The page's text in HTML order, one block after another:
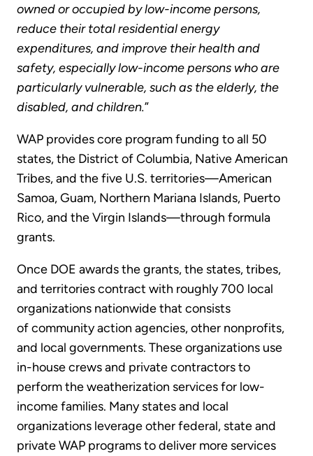
owned or occupied by low-income persons,
reduce their total residential energy
expenditures, and improve their health and
safety, especially low-income persons who are
particularly vulnerable, such as the elderly, the
disabled, and children.”
WAP provides core program funding to all 50
states, the District of Columbia, Native American
Tribes, and the five U.S. territories—American
Samoa, Guam, Northern Mariana Islands, Puerto
Rico, and the Virgin Islands—through formula
grants.
Once DOE awards the grants, the states, tribes,
and territories contract with roughly 700 local
organizations nationwide that consists
of community action agencies, other nonprofits,
and local governments. These organizations use
in-house crews and private contractors to
perform the weatherization services for low-
income families. Many states and local
organizations leverage other federal, state and
private WAP programs to deliver more services